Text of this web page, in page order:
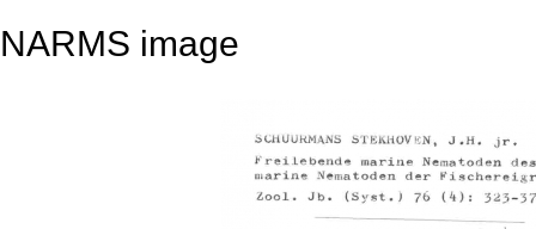
NARMS image